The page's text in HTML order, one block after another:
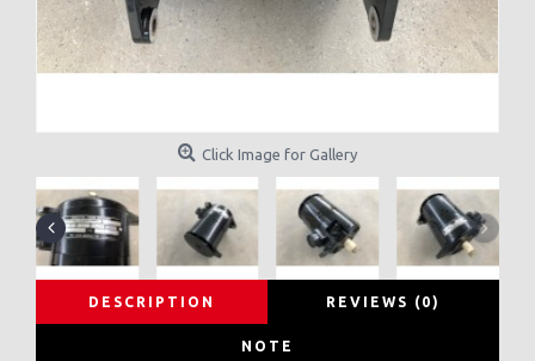
Click Image for Gallery
DESCRIPTION REVIEWS (0)
NOTE